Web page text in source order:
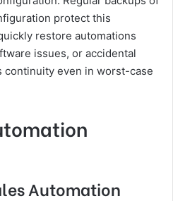
protect this
restore automations
issues, or accidental
continuity even in worst-case
Automation